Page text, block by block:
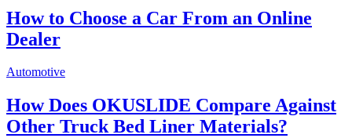
How to Choose a Car From an Online
Dealer
Automotive
How Does OKUSLIDE Compare Against
Other Truck Bed Liner Materials?